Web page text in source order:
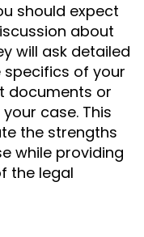
should expect
about
will ask detailed
of your
documents or
case. This
the strengths
while providing
the legal